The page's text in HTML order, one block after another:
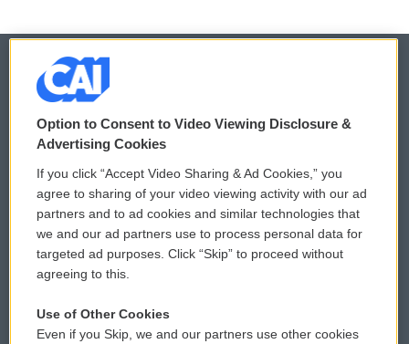
© 2026
Privacy and Terms
Comments Policy
Donor Privacy Policy
Contact Us
Reports and Filings
WCAI eNews Sign Up
Submit a PSA
Vehicle Donation
Public File Assistance
Option to Consent to Video Viewing Disclosure &
Advertising Cookies
If you click “Accept Video Sharing & Ad Cookies,” you
agree to sharing of your video viewing activity with our ad
partners and to ad cookies and similar technologies that
we and our ad partners use to process personal data for
targeted ad purposes. Click “Skip” to proceed without
agreeing to this.
Use of Other Cookies
Even if you Skip, we and our partners use other cookies